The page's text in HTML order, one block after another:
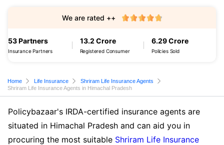
53 Partners
Insurance Partners
13.2 Crore
Registered Consumer
6.29 Crore
Policies Sold
We are rated ++
Home Life Insurance
Shriram Life Insurance Agents
Shriram Life Insurance Agents in Himachal Pradesh
Policybazaar's IRDA-certified insurance agents are
situated in Himachal Pradesh and can aid you in
procuring the most suitable Shriram Life Insurance